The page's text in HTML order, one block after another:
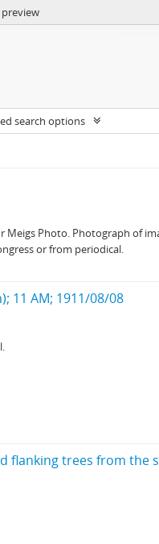
search options
Meigs Photo. Photograph
or from periodical.
11 AM; 1911/08/08
flanking trees from the